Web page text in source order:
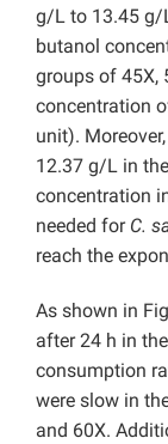
g/L to 13.45 g/
butanol
groups of 45X,
concentration
unit).
12.37 g/L in
concentration
needed for C.
reach the
As shown in
after 24 h in
consumption
were slow in
and 60X.